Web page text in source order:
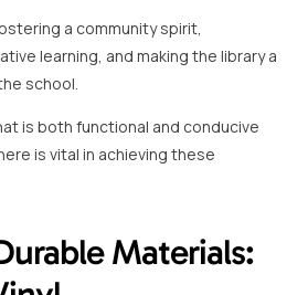
a community spirit,
learning, and making the library a
school.
is both functional and conducive
is vital in achieving these
Materials: